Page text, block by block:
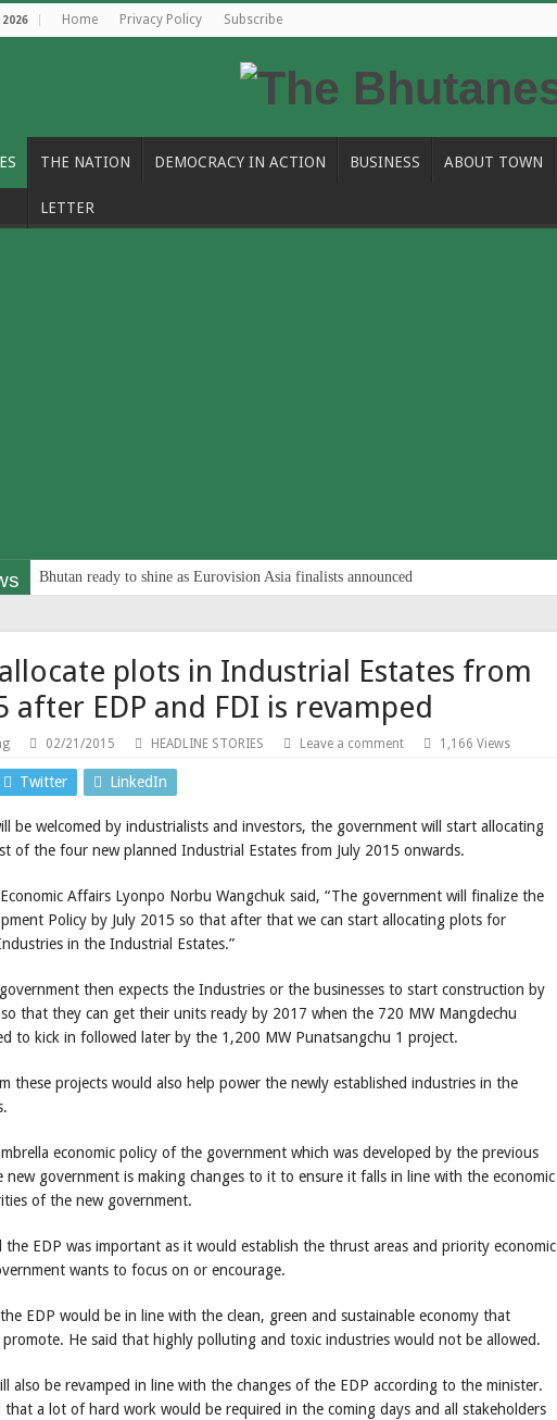
2026 Home Privacy Policy Subscribe
THE NATION DEMOCRACY IN ACTION BUSINESS ABOUT TOWN
LETTER
Bhutan ready to shine as Eurovision Asia finalists announced
plots in Industrial Estates from
after EDP and FDI is revamped
02/21/2015 HEADLINE STORIES Leave a comment 1,166 Views
Twitter LinkedIn
be welcomed by industrialists and investors, the government will start allocating
of the four new planned Industrial Estates from July 2015 onwards.
Affairs Lyonpo Norbu Wangchuk said, “The government will finalize the
Policy by July 2015 so that after that we can start allocating plots for
in the Industrial Estates.”
then expects the Industries or the businesses to start construction by
that they can get their units ready by 2017 when the 720 MW Mangdechu
to kick in followed later by the 1,200 MW Punatsangchu 1 project.
these projects would also help power the newly established industries in the
economic policy of the government which was developed by the previous
new government is making changes to it to ensure it falls in line with the economic
of the new government.
the EDP was important as it would establish the thrust areas and priority economic
wants to focus on or encourage.
EDP would be in line with the clean, green and sustainable economy that
He said that highly polluting and toxic industries would not be allowed.
also be revamped in line with the changes of the EDP according to the minister.
that a lot of hard work would be required in the coming days and all stakeholders